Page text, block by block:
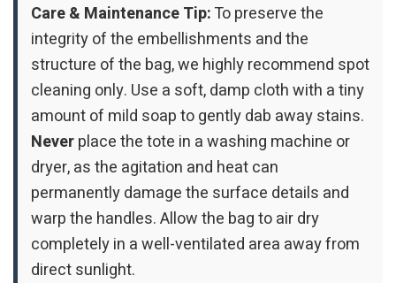
Care & Maintenance Tip:To preserve the
integrity of the embellishments and the
structure of the bag, we highly recommend spot
cleaning only. Use a soft, damp cloth with a tiny
amount of mild soap to gently dab away stains.
Neverplace the tote in a washing machine or
dryer, as the agitation and heat can
permanently damage the surface details and
warp the handles. Allow the bag to air dry
completely in a well-ventilated area away from
direct sunlight.